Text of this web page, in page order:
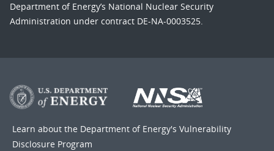
Department of Energy’s National Nuclear Security
Administration under contract DE-NA-0003525.
Learn about the Department of Energy's Vulnerability
Disclosure Program